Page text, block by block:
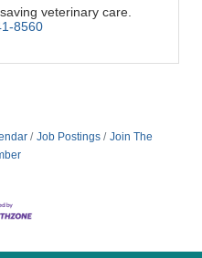
veterinary care.
8560
Job Postings
Join The